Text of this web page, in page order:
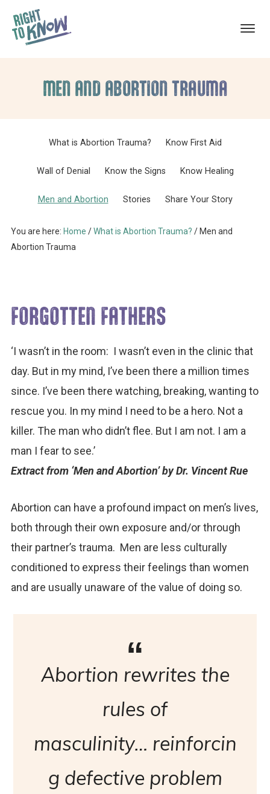
RECOVERYMEN AND ABORTION TRAUMA
What is Abortion Trauma? Know First Aid
Wall of Denial Know the Signs Know Healing
Men and Abortion Stories Share Your Story
You are here: Home /What is Abortion Trauma? /Men and
Abortion Trauma
FORGOTTEN FATHERS
‘I wasn’t in the room: I wasn’t even in the clinic that
day. But in my mind, I’ve been there a million times
since. I’ve been there watching, breaking, wanting to
rescue you. In my mind I need to be a hero. Not a
killer. The man who didn’t flee. But I am not. I am a
man I fear to see.’
Extract from ‘Men and Abortion’ by Dr. Vincent Rue
Abortion can have a profound impact on men’s lives,
both through their own exposure and/or through
their partner’s trauma. Men are less culturally
conditioned to express their feelings than women
and are usually unaware of the value of doing so.
Abortion rewrites the
rules of
masculinity… reinforcin
g defective problem